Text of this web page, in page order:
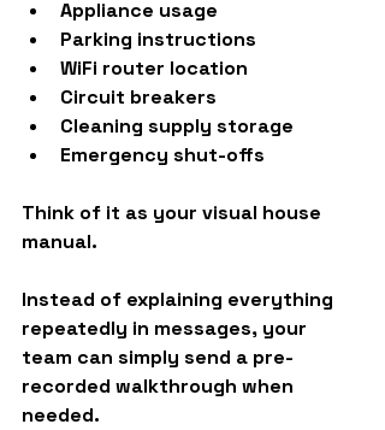
Appliance usage
Parking instructions
WiFi router location
Circuit breakers
Cleaning supply storage
Emergency shut-offs
Think of it as your visual house
manual.
Instead of explaining everything
repeatedly in messages, your
team can simply send a pre-
recorded walkthrough when
needed.